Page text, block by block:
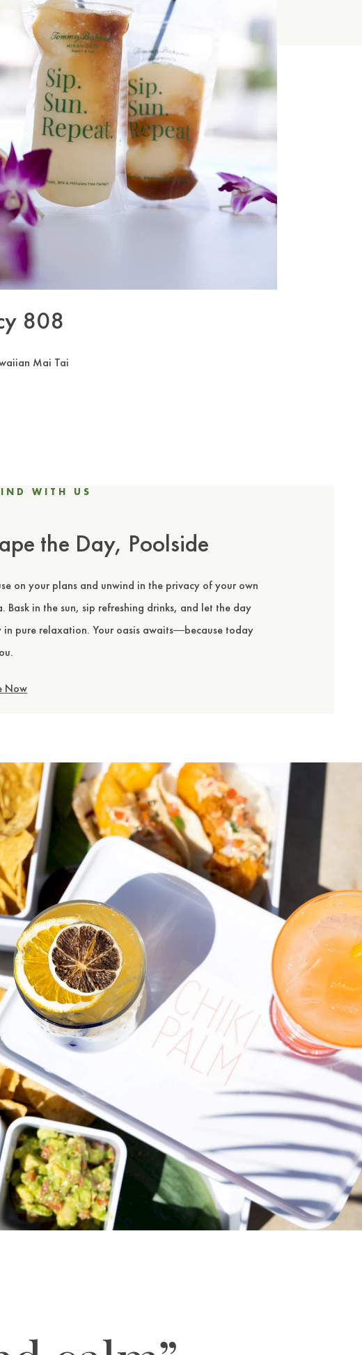
808
Mai Tai
WITH US
the Day, Poolside
on your plans and unwind in the privacy of your own
Bask in the sun, sip refreshing drinks, and let the day
pure relaxation. Your oasis awaits—because today
Now